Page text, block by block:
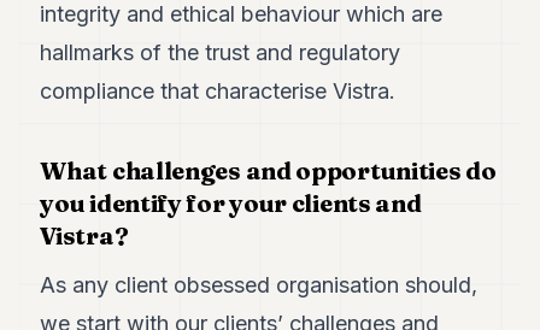
integrity and ethical behaviour which are
hallmarks of the trust and regulatory
compliance that characterise Vistra.
What challenges and opportunities do
you identify for your clients and
Vistra?
As any client obsessed organisation should,
we start with our clients’ challenges and